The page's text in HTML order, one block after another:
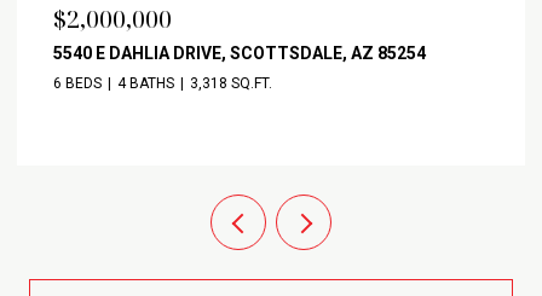
$2,000,000
5540 E DAHLIA DRIVE, SCOTTSDALE, AZ 85254
6 BEDS 4 BATHS 3,318 SQ.FT.